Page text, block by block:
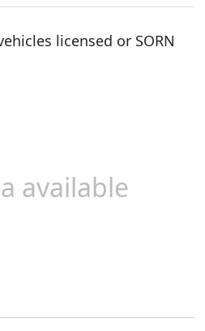
licensed or SORN
available